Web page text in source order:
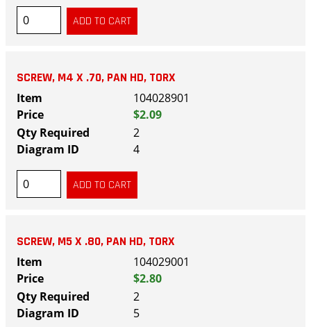
SCREW, M4 X .70, PAN HD, TORX
104028901
$2.09
2
4
SCREW, M5 X .80, PAN HD, TORX
104029001
$2.80
2
5